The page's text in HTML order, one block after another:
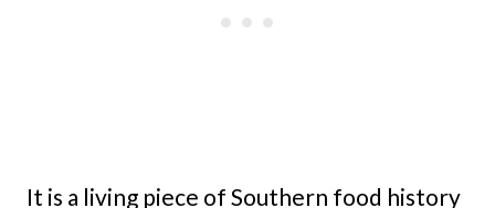
It is a living piece of Southern food history